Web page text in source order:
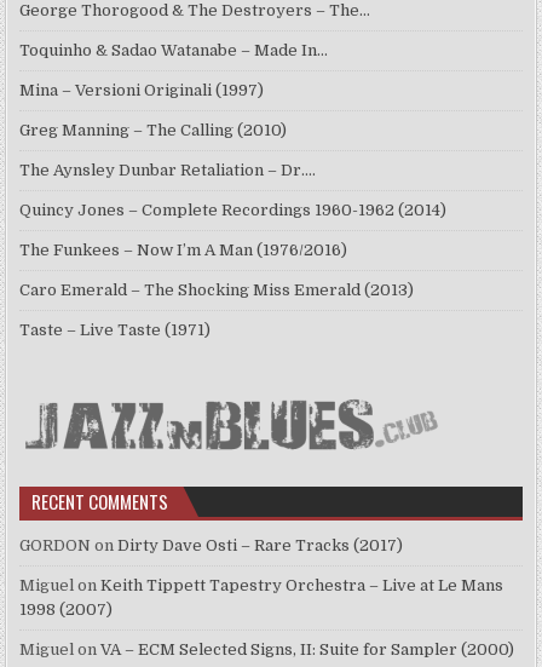
George Thorogood & The Destroyers – The…
Toquinho & Sadao Watanabe – Made In…
Mina – Versioni Originali (1997)
Greg Manning – The Calling (2010)
The Aynsley Dunbar Retaliation – Dr.…
Quincy Jones – Complete Recordings 1960-1962 (2014)
The Funkees – Now I’m A Man (1976/2016)
Caro Emerald – The Shocking Miss Emerald (2013)
Taste – Live Taste (1971)
RECENT COMMENTS
GORDON onDirty Dave Osti – Rare Tracks (2017)
Miguel onKeith Tippett Tapestry Orchestra – Live at Le Mans
1998 (2007)
Miguel onVA – ECM Selected Signs, II: Suite for Sampler (2000)